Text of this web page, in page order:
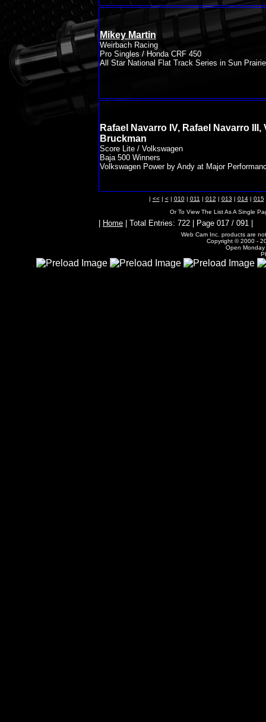
Mikey Martin
Weirbach Racing
Pro Singles / Honda CRF 450
All Star National Flat Track Series in Sun Prairie
Rafael Navarro IV, Rafael Navarro III,
Bruckman
Score Lite / Volkswagen
Baja 500 Winners
Volkswagen Power by Andy at Major
| <<| <| 010| 011 | 012 | 013 | 014| 015
Or To View The List As A Single
Home | Total Entries: 722 | Page 017 / 091 |
Web Cam Inc. products are
Copyright © 2000 -
Open Monday